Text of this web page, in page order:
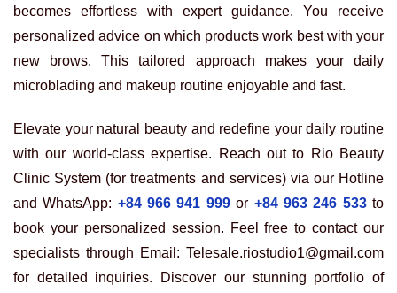
becomes effortless with expert guidance. You receive
personalized advice on which products work best with your
new brows. This tailored approach makes your daily
microblading and makeup routine enjoyable and fast.
Elevate your natural beauty and redefine your daily routine
with our world-class expertise. Reach out to Rio Beauty
Clinic System (for treatments and services) via our Hotline
and WhatsApp: +84 966 941 999or +84 963 246 533to
book your personalized session. Feel free to contact our
specialists through Email: Telesale.riostudio1@gmail.com
for detailed inquiries. Discover our stunning portfolio of